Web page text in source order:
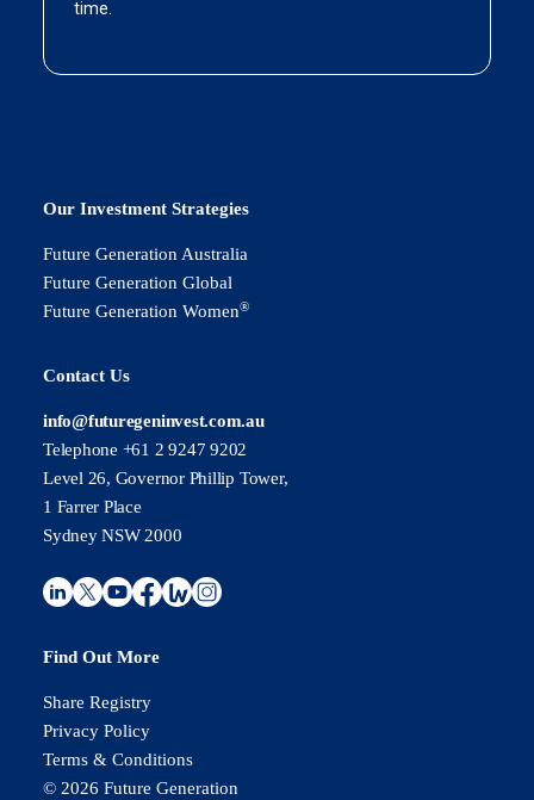
Our Investment Strategies
Future Generation Australia
Future Generation Global
Future Generation Women®
Contact Us
info@futuregeninvest.com.au
Telephone +61 2 9247 9202
Level 26, Governor Phillip Tower,
1 Farrer Place
Sydney NSW 2000
Find Out More
Share Registry
Privacy Policy
Terms & Conditions
© 2026 Future Generation